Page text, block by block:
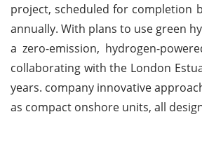
project, scheduled for completion
annually. With plans to use green
a zero-emission, hydrogen-
collaborating with the London
years. company innovative
as compact onshore units, all